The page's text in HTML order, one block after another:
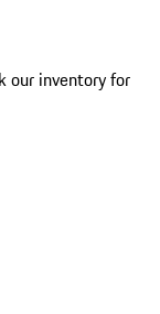
our inventory for